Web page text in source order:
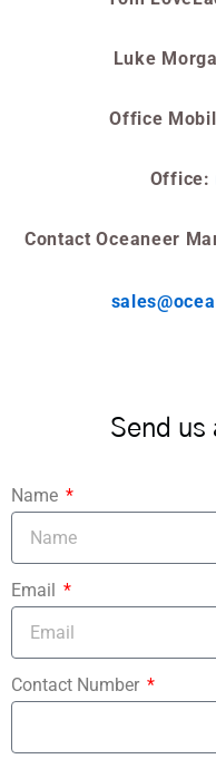
Luke
Office
Office:
Contact Oceaneer
Send us
Name
Email
Contact Number